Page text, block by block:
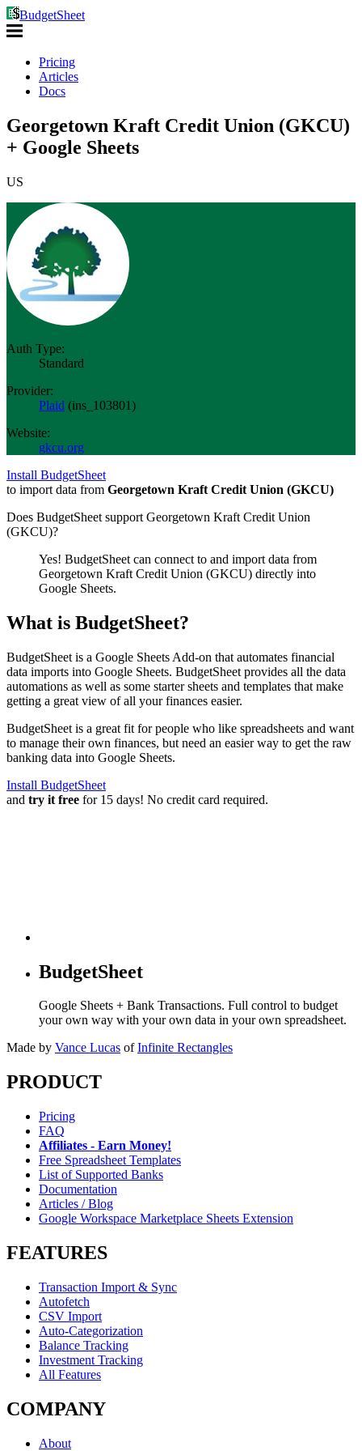
BudgetSheet
Pricing
Articles
Docs
Georgetown Kraft Credit Union (GKCU)
+ Google Sheets
US
Auth Type:
Standard
Provider:
Plaid (ins_103801)
Website:
gkcu.org
Install BudgetSheet
to import data from Georgetown Kraft Credit Union (GKCU)
Does BudgetSheet support Georgetown Kraft Credit Union
(GKCU)?
Yes! BudgetSheet can connect to and import data from
Georgetown Kraft Credit Union (GKCU) directly into
Google Sheets.
What is BudgetSheet?
BudgetSheet is a Google Sheets Add-on that automates financial
data imports into Google Sheets. BudgetSheet provides all the data
automations as well as some starter sheets and templates that make
getting a great view of all your finances easier.
BudgetSheet is a great fit for people who like spreadsheets and want
to manage their own finances, but need an easier way to get the raw
banking data into Google Sheets.
Install BudgetSheet
and try it free for 15 days! No credit card required.
BudgetSheet
Google Sheets + Bank Transactions. Full control to budget
your own way with your own data in your own spreadsheet.
Made by Vance Lucas of Infinite Rectangles
PRODUCT
Pricing
FAQ
Affiliates - Earn Money!
Free Spreadsheet Templates
List of Supported Banks
Documentation
Articles / Blog
Google Workspace Marketplace Sheets Extension
FEATURES
Transaction Import & Sync
Autofetch
CSV Import
Auto-Categorization
Balance Tracking
Investment Tracking
All Features
COMPANY
About